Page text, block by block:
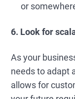
or
6. Look for
As your
needs to adapt
allows for